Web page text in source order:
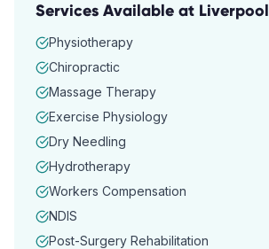
Services Available at Liverpool
Physiotherapy
Chiropractic
Massage Therapy
Exercise Physiology
Dry Needling
Hydrotherapy
Workers Compensation
NDIS
Post-Surgery Rehabilitation